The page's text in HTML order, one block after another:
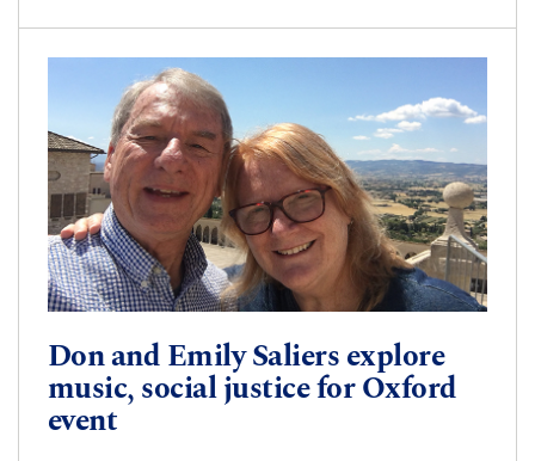
Don and Emily Saliers explore
music, social justice for Oxford
event